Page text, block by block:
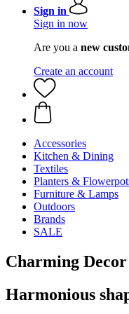
Sign in
Sign in now
Are you a new
Create an account
Accessories
Kitchen & Dining
Textiles
Planters &
Furniture & Lamps
Outdoors
Brands
SALE
Charming
Harmonious